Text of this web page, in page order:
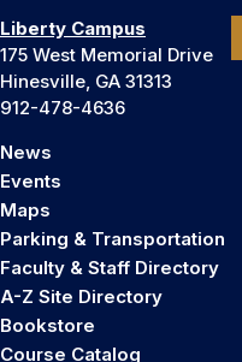
Liberty Campus
175 West Memorial Drive
Hinesville, GA 31313
912-478-4636
News
Events
Maps
Parking & Transportation
Faculty & Staff Directory
A-Z Site Directory
Bookstore
Course Catalog